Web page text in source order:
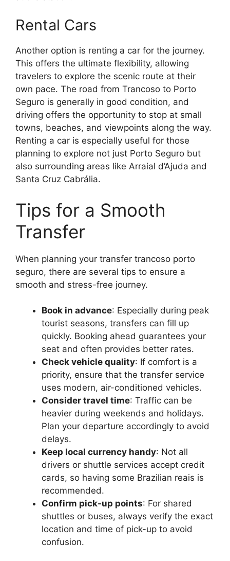
Rental Cars
Another option is renting a car for the journey.
This offers the ultimate flexibility, allowing
travelers to explore the scenic route at their
own pace. The road from Trancoso to Porto
Seguro is generally in good condition, and
driving offers the opportunity to stop at small
towns, beaches, and viewpoints along the way.
Renting a car is especially useful for those
planning to explore not just Porto Seguro but
also surrounding areas like Arraial d’Ajuda and
Santa Cruz Cabrália.
Tips for a Smooth
Transfer
When planning your transfer trancoso porto
seguro, there are several tips to ensure a
smooth and stress-free journey.
Book in advance: Especially during peak
tourist seasons, transfers can fill up
quickly. Booking ahead guarantees your
seat and often provides better rates.
Check vehicle quality: If comfort is a
priority, ensure that the transfer service
uses modern, air-conditioned vehicles.
Consider travel time: Traffic can be
heavier during weekends and holidays.
Plan your departure accordingly to avoid
delays.
Keep local currency handy: Not all
drivers or shuttle services accept credit
cards, so having some Brazilian reais is
recommended.
Confirm pick-up points: For shared
shuttles or buses, always verify the exact
location and time of pick-up to avoid
confusion.